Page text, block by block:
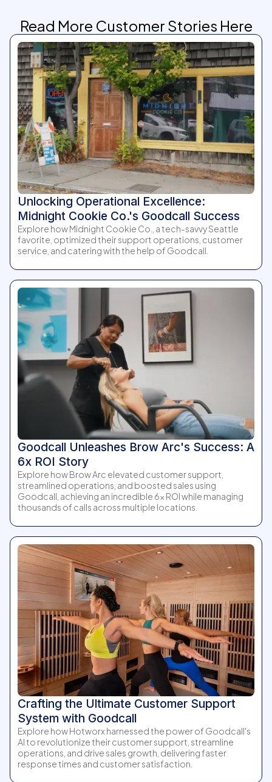
Read More Customer Stories Here
Unlocking Operational Excellence:
Midnight Cookie Co.'s Goodcall Success
Explore how Midnight Cookie Co., a tech-savvy Seattle
favorite, optimized their support operations, customer
service, and catering with the help of Goodcall.
Goodcall Unleashes Brow Arc's Success: A
6x ROI Story
Explore how Brow Arc elevated customer support,
streamlined operations, and boosted sales using
Goodcall, achieving an incredible 6x ROI while managing
thousands of calls across multiple locations.
Crafting the Ultimate Customer Support
System with Goodcall
Explore how Hotworx harnessed the power of Goodcall's
AI to revolutionize their customer support, streamline
operations, and drive sales growth, delivering faster
response times and customer satisfaction.